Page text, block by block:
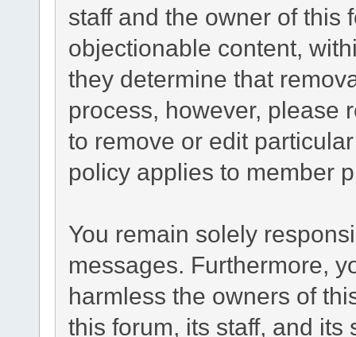
staff and the owner of this
objectionable content,
they determine that
process, however, please
to remove or edit
policy applies to member
You remain solely
messages. Furthermore,
harmless the owners of
this forum, its staff, and